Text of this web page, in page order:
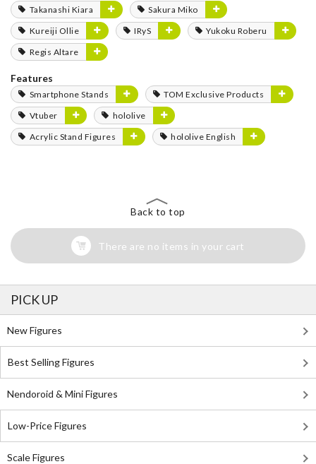
Takanashi Kiara
Sakura Miko
Kureiji Ollie
IRyS
Yukoku Roberu
Regis Altare
Features
Smartphone Stands
TOM Exclusive Products
Vtuber
hololive
Acrylic Stand Figures
hololive English
Back to top
There are no items in your cart
PICK UP
New Figures
Best Selling Figures
Nendoroid & Mini Figures
Low-Price Figures
Scale Figures